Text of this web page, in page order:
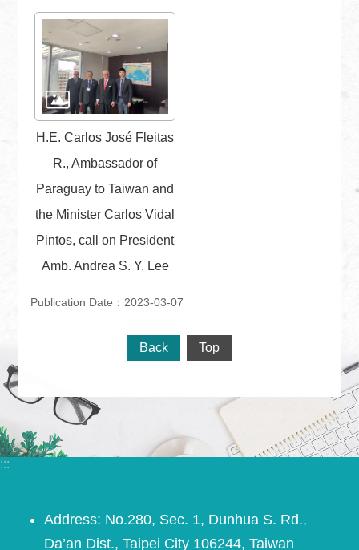
H.E. Carlos José Fleitas
R., Ambassador of
Paraguay to Taiwan and
the Minister Carlos Vidal
Pintos, call on President
Amb. Andrea S. Y. Lee
Publication Date：2023-03-07
Back Top
:::
Address: No.280, Sec. 1, Dunhua S. Rd.,
Da’an Dist., Taipei City 106244, Taiwan